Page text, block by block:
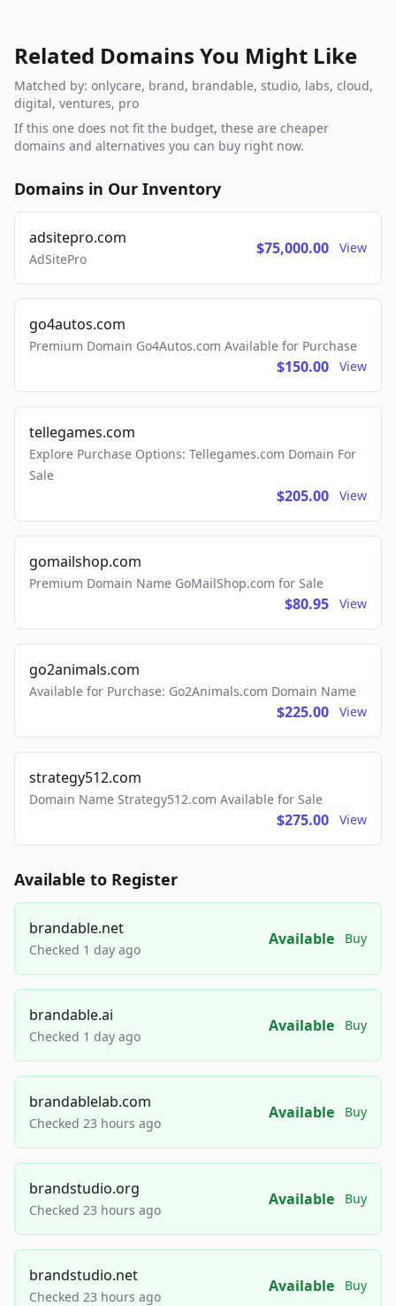
Related Domains You Might Like
Matched by: onlycare, brand, brandable, studio, labs, cloud,
digital, ventures, pro
If this one does not fit the budget, these are cheaper
domains and alternatives you can buy right now.
Domains in Our Inventory
adsitepro.com
AdSitePro
$75,000.00 View
go4autos.com
Premium Domain Go4Autos.com Available for Purchase
$150.00 View
tellegames.com
Explore Purchase Options: Tellegames.com Domain For
Sale
$205.00 View
gomailshop.com
Premium Domain Name GoMailShop.com for Sale
$80.95 View
go2animals.com
Available for Purchase: Go2Animals.com Domain Name
$225.00 View
strategy512.com
Domain Name Strategy512.com Available for Sale
$275.00 View
Available to Register
brandable.net
Checked 1 day ago
Available Buy
brandable.ai
Checked 1 day ago
Available Buy
brandablelab.com
Checked 23 hours ago
Available Buy
brandstudio.org
Checked 23 hours ago
Available Buy
brandstudio.net
Checked 23 hours ago
Available Buy